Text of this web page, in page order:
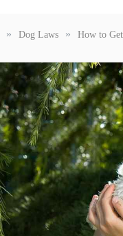
» Dog Laws » How to